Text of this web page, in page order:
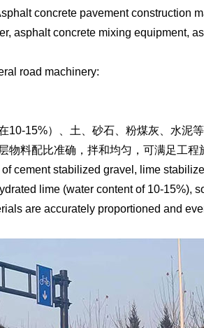
concrete pavement construction
asphalt concrete mixing equipment,
road machinery:
10-15%）、土、砂石、粉煤灰、水泥
物料配比准确，拌和均匀，可满足工程
of cement stabilized gravel, lime
lime (water content of 10-15%),
are accurately proportioned and